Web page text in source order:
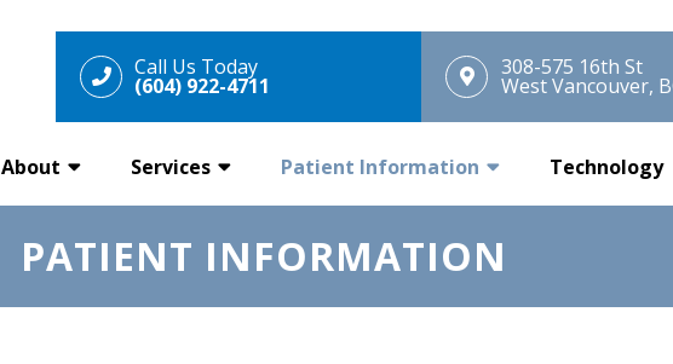
Call Us Today
(604) 922-4711
308-575 16th St
West Vancouver,
About Services Patient Information Technology
PATIENT INFORMATION